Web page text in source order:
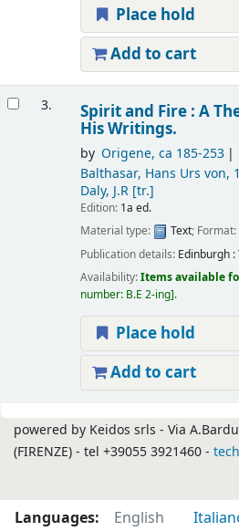
Place hold
Add to cart
3. Spirit and Fire : A
His Writings.
by Origene, ca 185-253
Balthasar, Hans Urs von,
Daly, J.R[tr.]
Edition: 1a ed.
Material type:
Text; Format:
Publication details: Edinburgh :
Availability:Items available
number: B.E 2-ing .
Place hold
Add to cart
powered by Keidos srls - Via
(FIRENZE) - tel +39055 3921460 -
Languages:
English